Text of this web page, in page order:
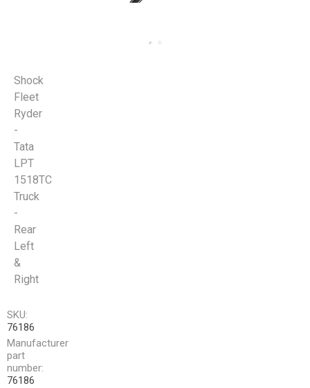
Shock
Fleet
Ryder
-
Tata
LPT
1518TC
Truck
-
Rear
Left
&
Right
SKU:
76186
Manufacturer
part
number:
76186